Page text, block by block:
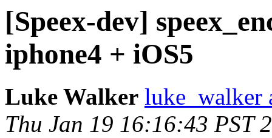
[Speex-dev]
iphone4 + iOS5
Luke Walker luke_walker
Thu Jan 19 16:16:43 PST